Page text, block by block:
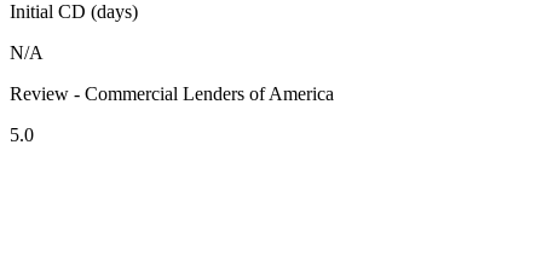
Initial CD (days)
N/A
Review - Commercial Lenders of America
5.0